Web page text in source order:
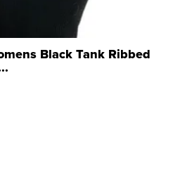
Black Tank Ribbed